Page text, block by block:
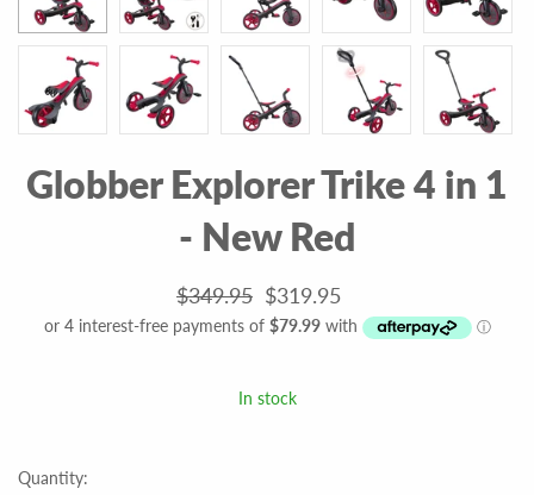
Globber Explorer Trike 4 in 1
- New Red
$349.95 $319.95
In stock
Quantity: